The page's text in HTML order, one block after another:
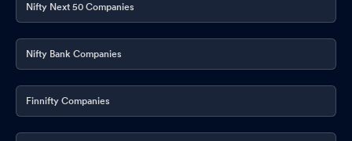
Nifty Next 50 Companies
Nifty Bank Companies
Finnifty Companies